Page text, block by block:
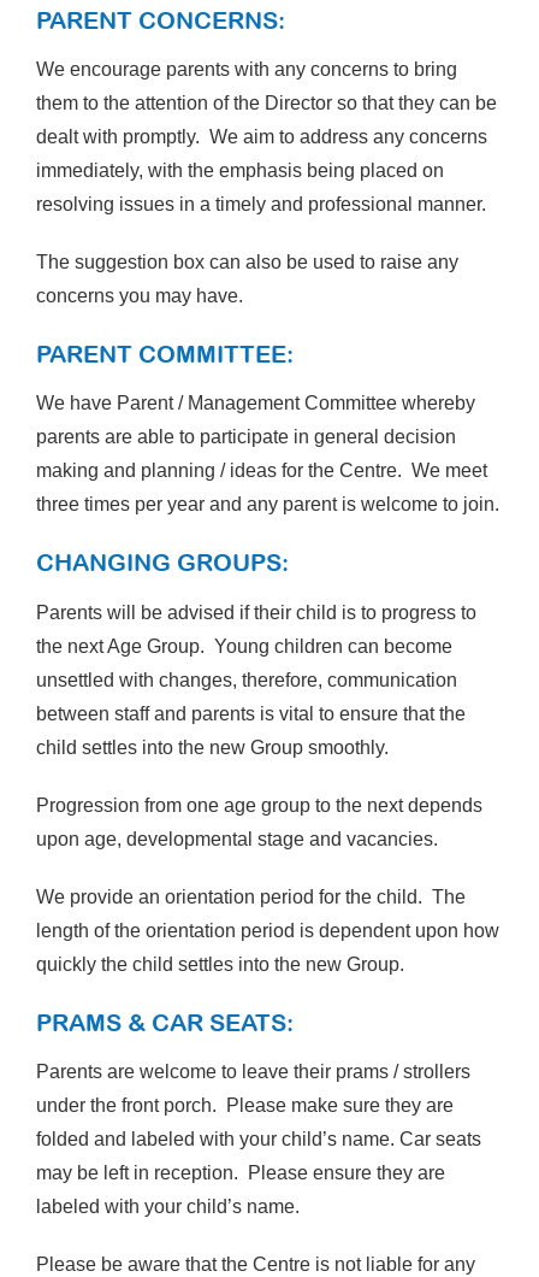
PARENT CONCERNS:
We encourage parents with any concerns to bring
them to the attention of the Director so that they can be
dealt with promptly. We aim to address any concerns
immediately, with the emphasis being placed on
resolving issues in a timely and professional manner.
The suggestion box can also be used to raise any
concerns you may have.
PARENT COMMITTEE:
We have Parent / Management Committee whereby
parents are able to participate in general decision
making and planning / ideas for the Centre. We meet
three times per year and any parent is welcome to join.
CHANGING GROUPS:
Parents will be advised if their child is to progress to
the next Age Group. Young children can become
unsettled with changes, therefore, communication
between staff and parents is vital to ensure that the
child settles into the new Group smoothly.
Progression from one age group to the next depends
upon age, developmental stage and vacancies.
We provide an orientation period for the child. The
length of the orientation period is dependent upon how
quickly the child settles into the new Group.
PRAMS & CAR SEATS:
Parents are welcome to leave their prams / strollers
under the front porch. Please make sure they are
folded and labeled with your child’s name. Car seats
may be left in reception. Please ensure they are
labeled with your child’s name.
Please be aware that the Centre is not liable for any